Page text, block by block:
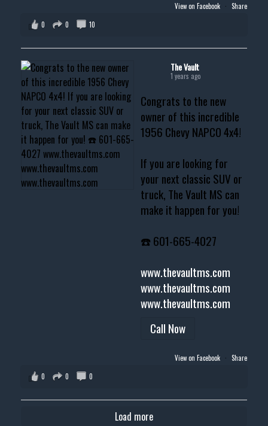
View on Facebook · Share
0
0 10
The Vault
1 years ago
Congrats to the new
owner of this incredible
1956 Chevy NAPCO 4x4!
If you are looking for
your next classic SUV or
truck, The Vault MS can
make it happen for you!
☎️ 601-665-4027
www.thevaultms.com
www.thevaultms.com
www.thevaultms.com
Call Now
View on Facebook · Share
0
0 0
Load more